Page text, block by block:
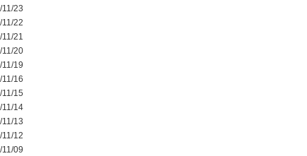
23
22
21
20
19
16
15
14
13
12
09